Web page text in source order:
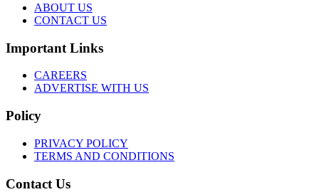
ABOUT US
CONTACT US
Important Links
CAREERS
ADVERTISE WITH US
Policy
PRIVACY POLICY
TERMS AND CONDITIONS
Contact Us